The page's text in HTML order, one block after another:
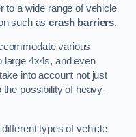
to a wide range of vehicle
such ascrash barriers.
various
4x4s, and even
into account not just
the possibility of heavy-
types of vehicle